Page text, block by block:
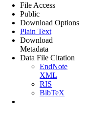
File Access
Public
Download Options
Plain Text
Download
Metadata
Data File Citation
EndNote
XML
RIS
BibTeX